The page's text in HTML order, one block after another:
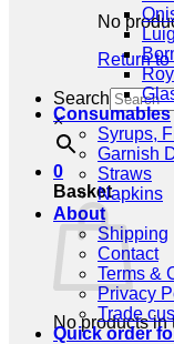
No
Return
Search
×
0
Basket
No products in
Consumables
Syrups,
Garnish
Straws
Napkins
About
Shipping
Contact
Terms &
Privacy
Trade
Quick order